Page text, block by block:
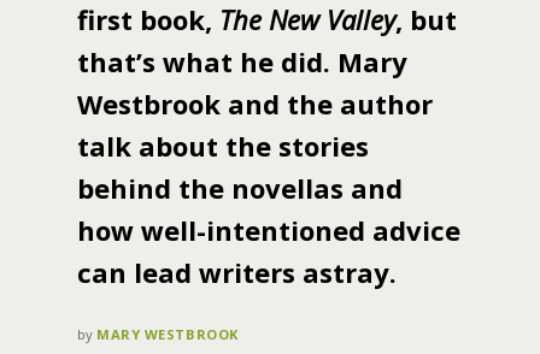
first book, The New Valley, but
that’s what he did. Mary
Westbrook and the author
talk about the stories
behind the novellas and
how well-intentioned advice
can lead writers astray.
by MARY WESTBROOK